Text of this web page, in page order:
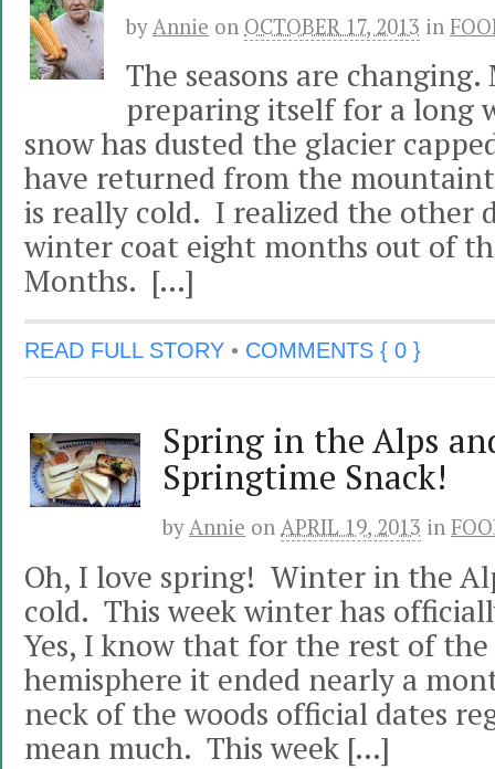
by Annie on OCTOBER 17, 2013 in
The seasons are changing.
preparing itself for a long
snow has dusted the glacier
have returned from the
is really cold. I realized the other
winter coat eight months out of
Months. […]
READ FULL STORY • COMMENTS { 0 }
Spring in the Alps
Springtime Snack!
by Annie on APRIL 19, 2013 in
Oh, I love spring! Winter in the
cold. This week winter has
Yes, I know that for the rest of
hemisphere it ended nearly a
neck of the woods official dates
mean much. This week […]